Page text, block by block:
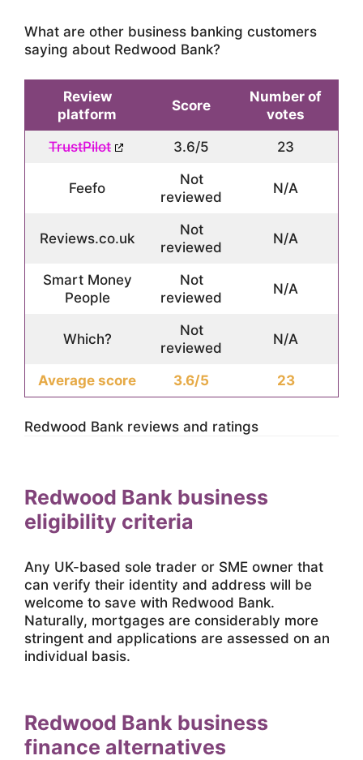
What are other business banking customers
saying about Redwood Bank?
Review
platform
Score
Number of
votes
TrustPilot
3.6/5 23
Feefo
Not
reviewed
N/A
Reviews.co.uk
Not
reviewed
N/A
Smart Money
People
Not
reviewed
N/A
Which?
Not
reviewed
N/A
Average score 3.6/5 23
Redwood Bank reviews and ratings
Redwood Bank business
eligibility criteria
Any UK-based sole trader or SME owner that
can verify their identity and address will be
welcome to save with Redwood Bank.
Naturally, mortgages are considerably more
stringent and applications are assessed on an
individual basis.
Redwood Bank business
finance alternatives